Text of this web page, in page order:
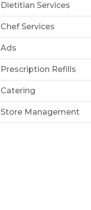
Dietitian Services
Chef Services
Ads
Prescription Refills
Catering
Store Management